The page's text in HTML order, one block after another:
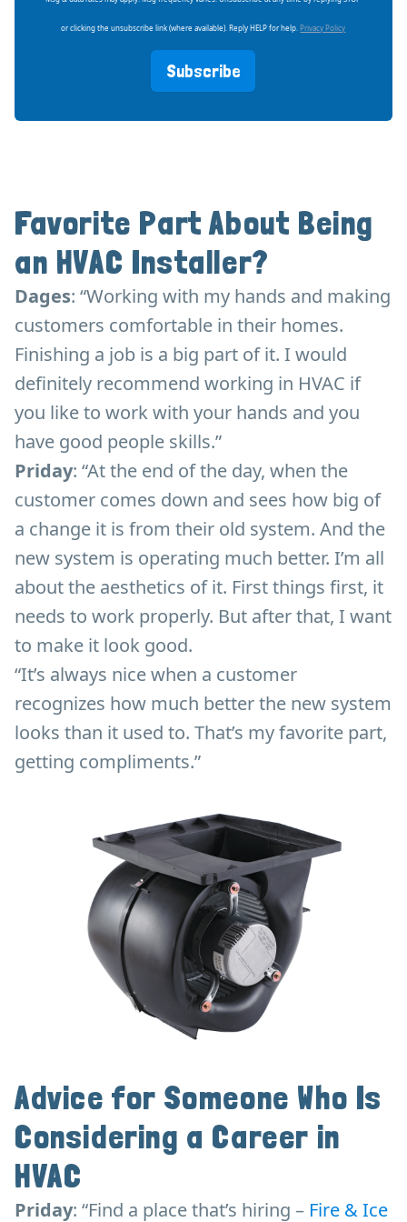
or clicking the unsubscribe link (where available). Reply HELP for help.Privacy Policy
Subscribe
Favorite Part About Being
an HVAC Installer?
Dages: “Working with my hands and making
customers comfortable in their homes.
Finishing a job is a big part of it. I would
definitely recommend working in HVAC if
you like to work with your hands and you
have good people skills.”
Priday: “At the end of the day, when the
customer comes down and sees how big of
a change it is from their old system. And the
new system is operating much better. I’m all
about the aesthetics of it. First things first, it
needs to work properly. But after that, I want
to make it look good.
“It’s always nice when a customer
recognizes how much better the new system
looks than it used to. That’s my favorite part,
getting compliments.”
Advice for Someone Who Is
Considering a Career in
HVAC
Priday: “Find a place that’s hiring – Fire & Ice